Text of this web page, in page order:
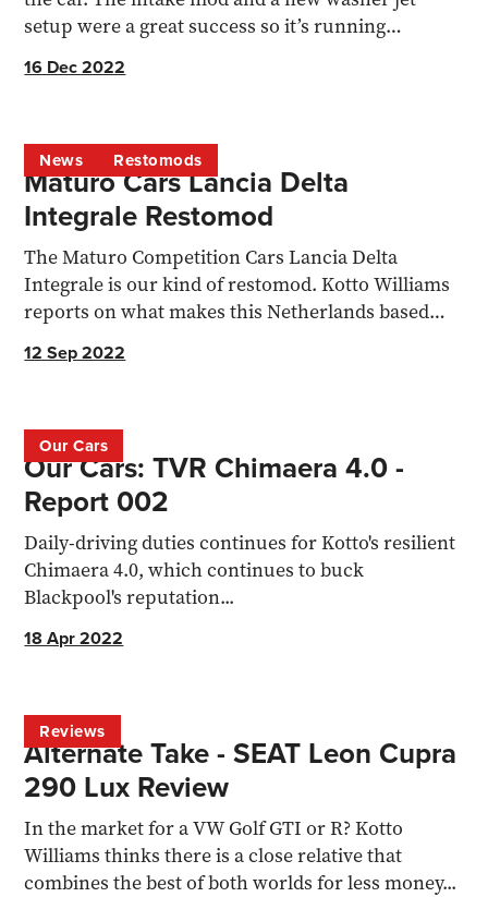
setup were a great success so it’s running
16 Dec 2022
News Restomods
Maturo Cars Lancia Delta
Integrale Restomod
The Maturo Competition Cars Lancia Delta
Integrale is our kind of restomod. Kotto Williams
reports on what makes this Netherlands based
12 Sep 2022
Our Cars
Our Cars: TVR Chimaera 4.0 -
Report 002
Daily-driving duties continues for Kotto's resilient
Chimaera 4.0, which continues to buck
Blackpool's reputation...
18 Apr 2022
Reviews
Alternate Take - SEAT Leon Cupra
290 Lux Review
In the market for a VW Golf GTI or R? Kotto
Williams thinks there is a close relative that
combines the best of both worlds for less money...